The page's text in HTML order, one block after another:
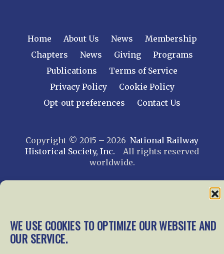
WE USE COOKIES TO OPTIMIZE OUR WEBSITE AND
OUR SERVICE.
Home About Us News
Membership
Chapters
News Giving
Programs
Publications
Terms of Service
Privacy Policy
Cookie Policy
Opt-out preferences
Contact Us
Copyright © 2015 – 2026 National Railway
Historical Society, Inc. All rights reserved
worldwide.
web design by trishah